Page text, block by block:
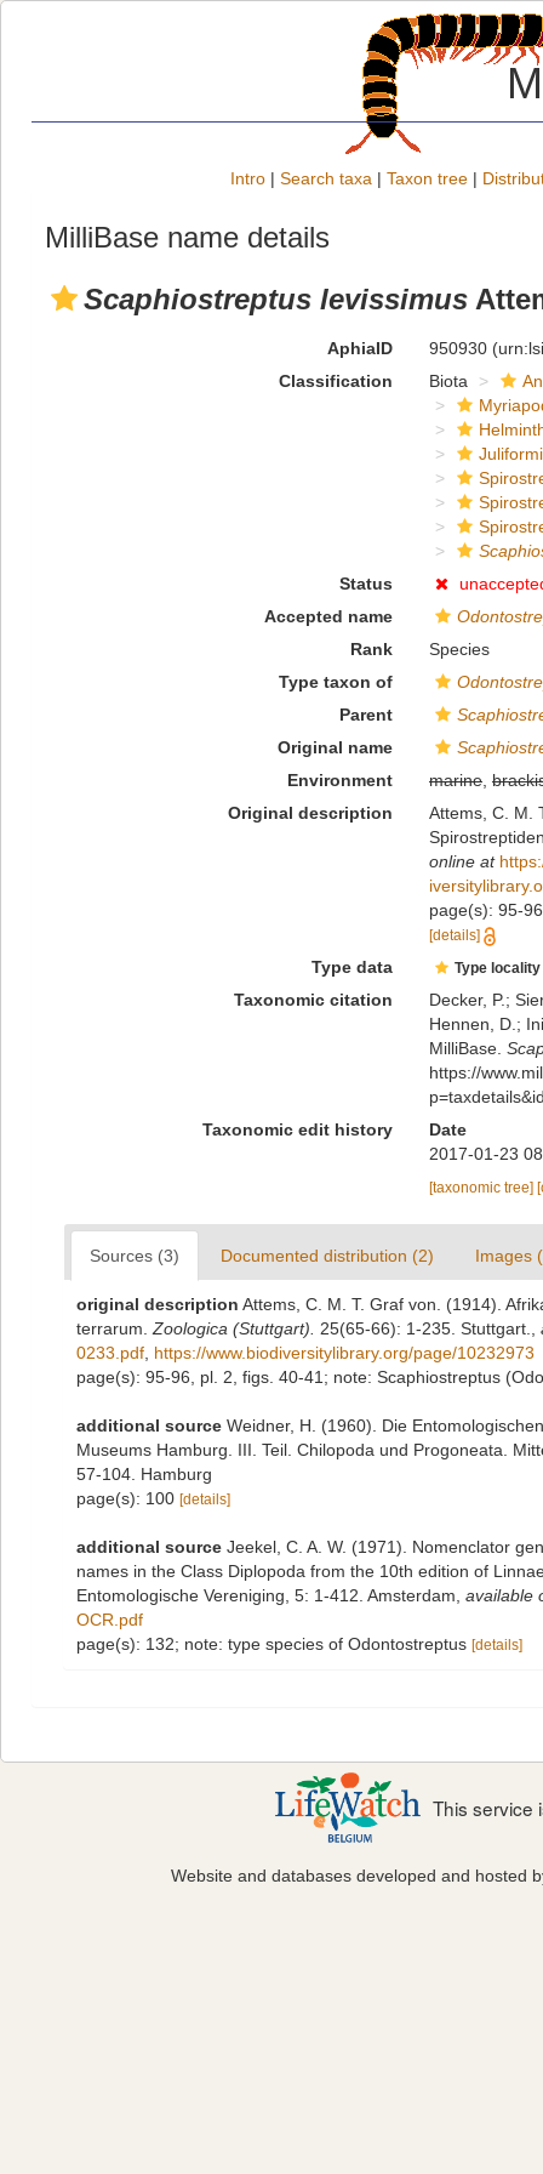
Intro | Search taxa | Taxon tree |
MilliBase name details
Scaphiostreptus levissimus
AphiaID 950930
Classification
Biota
Status
Accepted name
Rank
Species
Type taxon of
Parent
Original name
Environment
marine,
Original description
Attems, C. M.
online at
page(s): 95-
[details]
Type data Type
Taxonomic citation
Decker, P.;
Hennen, D.;
MilliBase.
https://
Taxonomic edit history
Date
2017-01-23
[taxonomic tree]
Sources (3) Documented distribution (2) Images
original description Attems, C. M. T. Graf von. (1914).
terrarum. Zoologica (Stuttgart). 25(65-66): 1-235. Stuttgart.
0233.pdf https://www.biodiversitylibrary.org/page/10232973
page(s): 95-96, pl. 2, figs. 40-41; note: Scaphiostreptus
additional source Weidner, H. (1960). Die
Museums Hamburg. III. Teil. Chilopoda und Progoneata.
57-104. Hamburg
page(s): 100 [details]
additional source Jeekel, C. A. W. (1971). Nomenclator
names in the Class Diplopoda from the 10th edition of
Entomologische Vereniging, 5: 1-412. Amsterdam available
OCR.pdf
page(s): 132; note: type species of Odontostreptus [details]
This service
Website and databases developed and hosted